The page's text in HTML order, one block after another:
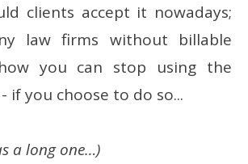
clients accept it nowadays;
law firms without billable
you can stop using the
if you choose to do so...
a long one…)